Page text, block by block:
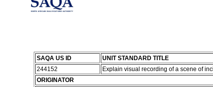
SAQA US ID
UNIT STANDARD TITLE
244152
Explain visual recording of a scene of
ORIGINATOR